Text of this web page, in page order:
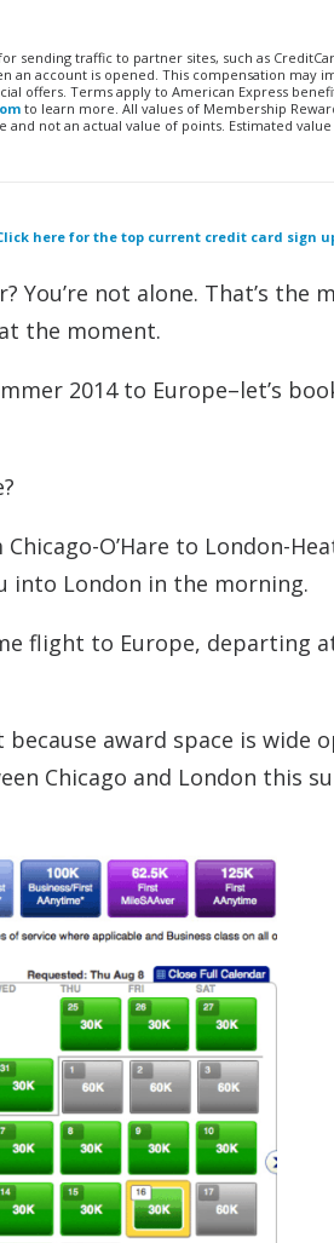
sending traffic to partner sites, such as
an account is opened. This compensation may
offers. Terms apply to American Express
to learn more. All values of Membership
not an actual value of points. Estimated
here for the top current credit card sign
You’re not alone. That’s the
the moment.
2014 to Europe–let’s
O’Hare to London-
into London in the morning.
flight to Europe, departing
award space is wide
Chicago and London this